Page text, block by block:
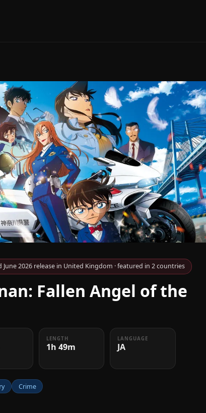
2026 release in United Kingdom · featured in 2 countries
Fallen Angel of the
LENGTH
1h 49m
LANGUAGE
JA
Crime